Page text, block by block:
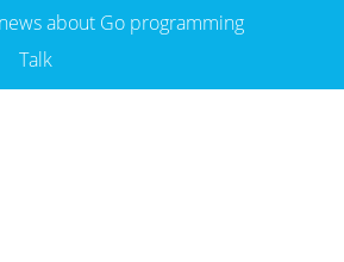
about Go programming
Talk